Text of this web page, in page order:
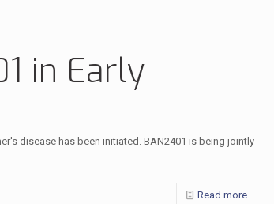
in Early
disease has been initiated. BAN2401 is being jointly
Read more